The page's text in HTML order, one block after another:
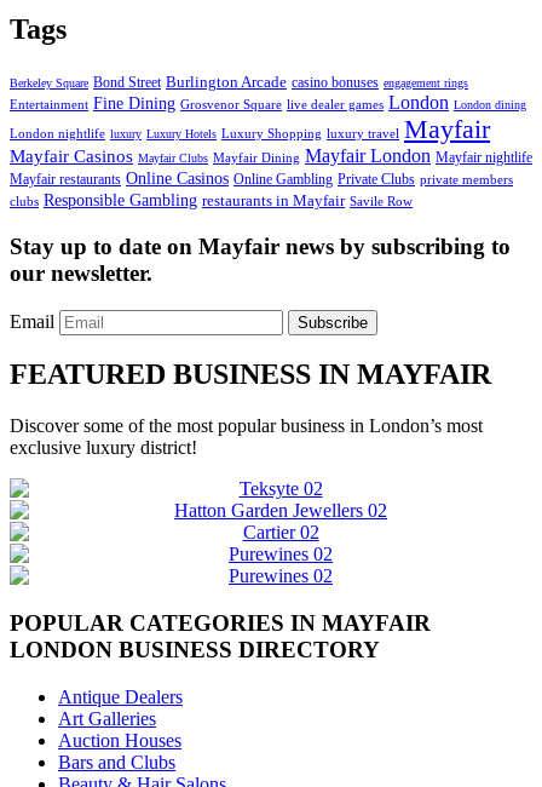
Tags
Berkeley Square Bond Street Burlington Arcade casino bonuses engagement rings
Entertainment Fine Dining Grosvenor Square live dealer games London London dining
London nightlife luxury Luxury Hotels Luxury Shopping luxury travel Mayfair
Mayfair Casinos Mayfair Clubs Mayfair Dining Mayfair London Mayfair nightlife
Mayfair restaurants Online Casinos Online Gambling Private Clubs private members
clubs Responsible Gambling restaurants in Mayfair Savile Row
Stay up to date on Mayfair news by subscribing to
our newsletter.
Email Subscribe
FEATURED BUSINESS IN MAYFAIR
Discover some of the most popular business in London’s most
exclusive luxury district!
POPULAR CATEGORIES IN MAYFAIR
LONDON BUSINESS DIRECTORY
Antique Dealers
Art Galleries
Auction Houses
Bars and Clubs